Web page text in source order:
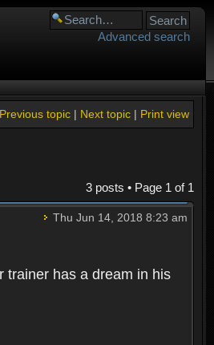
Advanced search
Print view
Next topic|
Previous topic|
3 posts • Page 1 of 1
Thu Jun 14, 2018 8:23 am
trainer has a dream in his